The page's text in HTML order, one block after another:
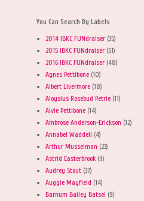
You Can Search By Labels
2014 IBKC FUNdraiser (35)
2015 IBKC FUNdraiser (51)
2016 IBKC FUNdraiser (48)
Agnes Pettibone (10)
Albert Livermore (18)
Aloysius Rosebud Petrie (11)
Alvie Pettibone (14)
Ambrose Anderson-Erickson (12)
Annabel Waddell (4)
Arthur Musselman (23)
Astrid Easterbrook (9)
Audrey Stout (37)
Auggie Mayfield (14)
Barnum Bailey Batsel (9)